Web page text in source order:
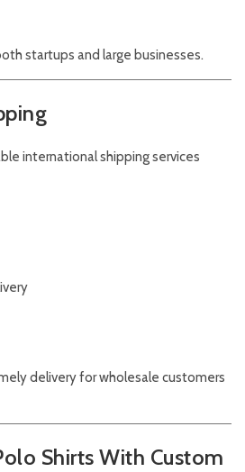
startups and large businesses.
international shipping services
delivery for wholesale customers
Shirts With Custom